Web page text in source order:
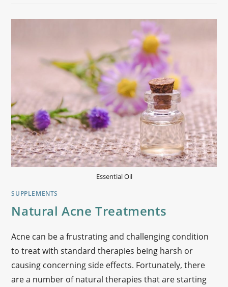
Essential Oil
SUPPLEMENTS
Natural Acne Treatments
Acne can be a frustrating and challenging condition
to treat with standard therapies being harsh or
causing concerning side effects. Fortunately, there
are a number of natural therapies that are starting